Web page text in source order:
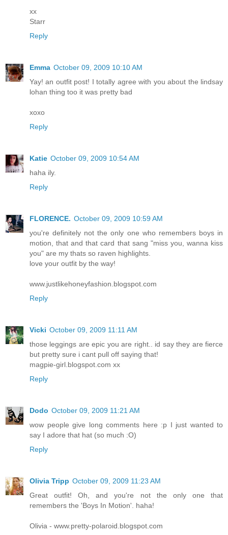
xx
Starr
Reply
Emma October 09, 2009 10:10 AM
Yay! an outfit post! I totally agree with you about the lindsay
lohan thing too it was pretty bad
xoxo
Reply
Katie October 09, 2009 10:54 AM
haha ily.
Reply
FLORENCE. October 09, 2009 10:59 AM
you're definitely not the only one who remembers boys in
motion, that and that card that sang "miss you, wanna kiss
you" are my thats so raven highlights.
love your outfit by the way!
www.justlikehoneyfashion.blogspot.com
Reply
Vicki October 09, 2009 11:11 AM
those leggings are epic you are right.. id say they are fierce
but pretty sure i cant pull off saying that!
magpie-girl.blogspot.com xx
Reply
Dodo October 09, 2009 11:21 AM
wow people give long comments here :p I just wanted to
say I adore that hat (so much :O)
Reply
Olivia Tripp October 09, 2009 11:23 AM
Great outfit! Oh, and you're not the only one that
remembers the 'Boys In Motion'. haha!
Olivia - www.pretty-polaroid.blogspot.com